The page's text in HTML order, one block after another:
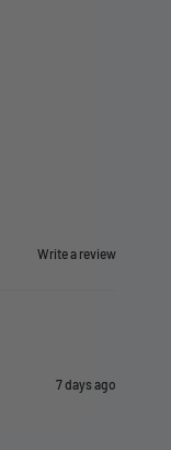
Write a review
7 days ago